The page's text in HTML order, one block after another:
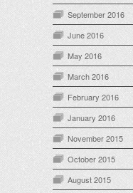
September 2016
June 2016
May 2016
March 2016
February 2016
January 2016
November 2015
October 2015
August 2015